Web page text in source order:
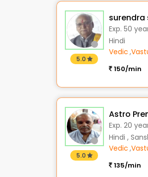
5.0
surendra
Exp. 50
Hindi
Vedic ,
150/min
5.0
Astro
Exp. 20
Hindi ,
Vedic ,
135/min